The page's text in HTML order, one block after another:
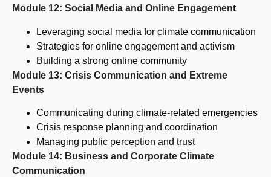
Module 12: Social Media and Online Engagement
Leveraging social media for climate communication
Strategies for online engagement and activism
Building a strong online community
Module 13: Crisis Communication and Extreme
Events
Communicating during climate-related emergencies
Crisis response planning and coordination
Managing public perception and trust
Module 14: Business and Corporate Climate
Communication